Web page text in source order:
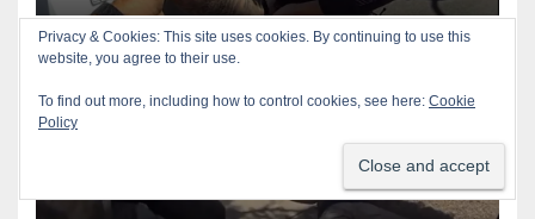
BICYCLES
Santa Ana Police drone
Eagle-1 tracks down violent
Privacy & Cookies: This site uses cookies. By continuing to use this
website, you agree to their use.
To find out more, including how to control cookies, see here: Cookie
Policy